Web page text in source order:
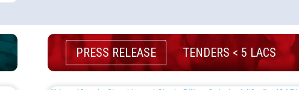
PRESS RELEASE TENDERS < 5 LACS
from PSPCL to PSTCL.